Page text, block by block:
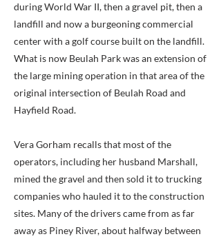
during World War II, then a gravel pit, then a
landfill and now a burgeoning commercial
center with a golf course built on the landfill.
What is now Beulah Park was an extension of
the large mining operation in that area of the
original intersection of Beulah Road and
Hayfield Road.
Vera Gorham recalls that most of the
operators, including her husband Marshall,
mined the gravel and then sold it to trucking
companies who hauled it to the construction
sites. Many of the drivers came from as far
away as Piney River, about halfway between